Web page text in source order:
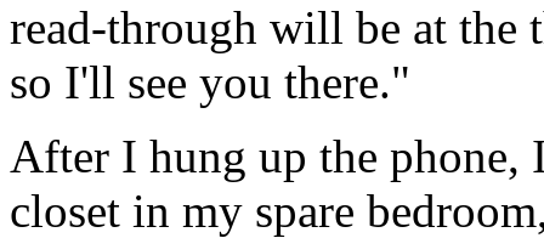
read-through will be at the
so I'll see you there."
After I hung up the phone,
closet in my spare